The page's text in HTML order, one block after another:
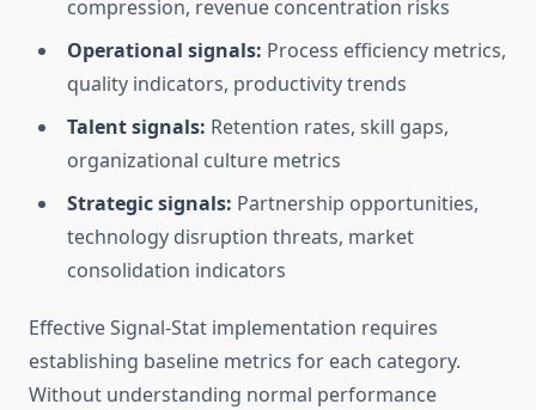
compression, revenue concentration risks
Operational signals: Process efficiency metrics,
quality indicators, productivity trends
Talent signals: Retention rates, skill gaps,
organizational culture metrics
Strategic signals: Partnership opportunities,
technology disruption threats, market
consolidation indicators
Effective Signal-Stat implementation requires
establishing baseline metrics for each category.
Without understanding normal performance